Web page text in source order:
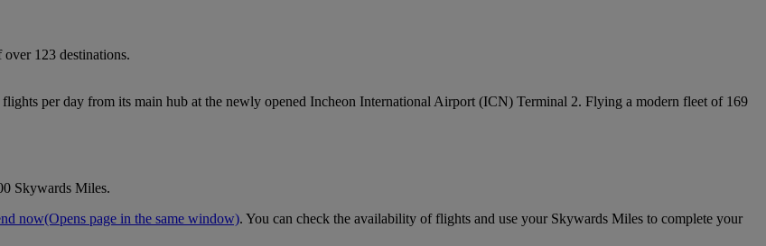
123 destinations.
per day from its main hub at the newly opened Incheon International Airport (ICN) Terminal 2. Flying a modern fleet of 169
Skywards Miles.
now(Opens page in the same window). You can check the availability of flights and use your Skywards Miles to complete your